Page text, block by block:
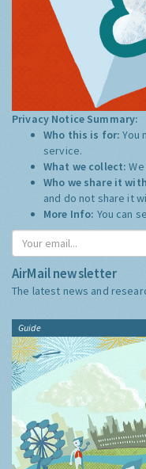
Privacy Notice Summary:
Who this is for:You
service.
What we collect:
Who we share it
and do not share it
More Info: You can
AirMail newsletter
The latest news and
Guide